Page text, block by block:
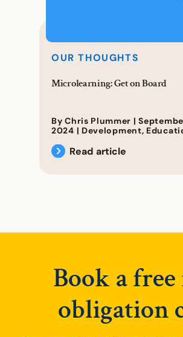
OUR THOUGHTS
Microlearning: Get on Board
By Chris Plummer |
2024 | Development,
Read article
Book a
obligation